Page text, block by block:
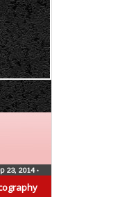
23, 2014•